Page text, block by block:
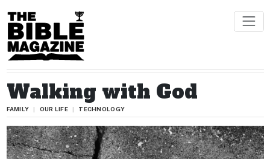
Walking with God
FAMILY OUR LIFE TECHNOLOGY